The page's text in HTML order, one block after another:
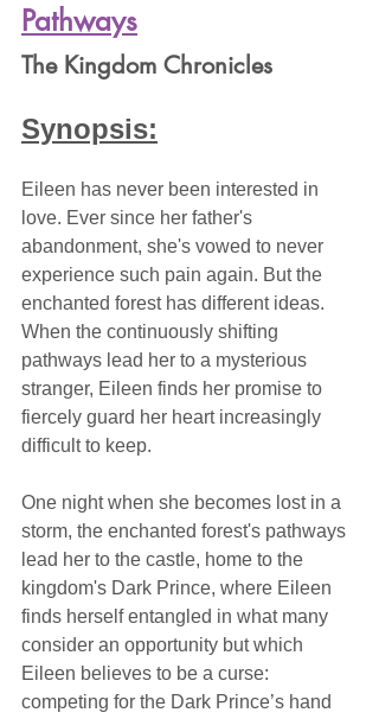
Pathways
The Kingdom Chronicles
Synopsis:
Eileen has never been interested in
love. Ever since her father's
abandonment, she's vowed to never
experience such pain again. But the
enchanted forest has different ideas.
When the continuously shifting
pathways lead her to a mysterious
stranger, Eileen finds her promise to
fiercely guard her heart increasingly
difficult to keep.
One night when she becomes lost in a
storm, the enchanted forest's pathways
lead her to the castle, home to the
kingdom's Dark Prince, where Eileen
finds herself entangled in what many
consider an opportunity but which
Eileen believes to be a curse:
competing for the Dark Prince’s hand